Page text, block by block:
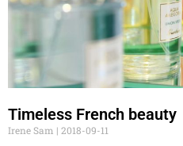
Timeless French beauty
Irene Sam
2018-09-11